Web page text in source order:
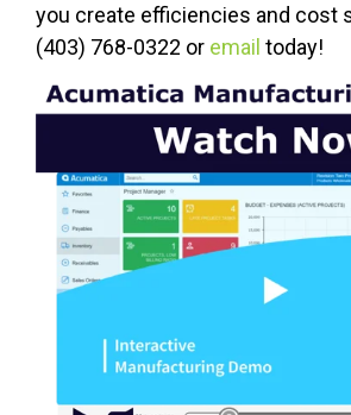
you create efficiencies and cost
(403) 768-0322 or email today!